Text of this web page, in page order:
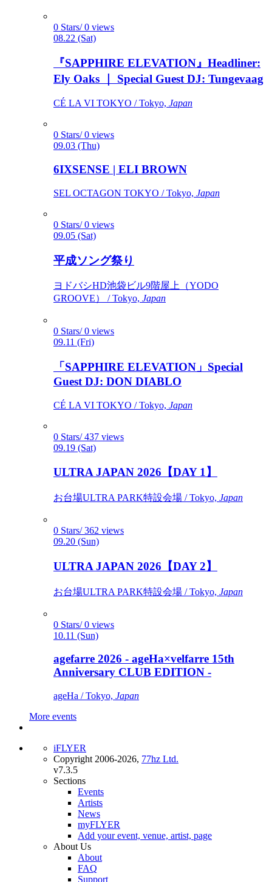
0 Stars/ 0 views
08.22 (Sat)
『SAPPHIRE ELEVATION』Headliner:
Ely Oaks ｜ Special Guest DJ: Tungevaag
CÉ LA VI TOKYO / Tokyo, Japan
0 Stars/ 0 views
09.03 (Thu)
6IXSENSE | ELI BROWN
SEL OCTAGON TOKYO / Tokyo, Japan
0 Stars/ 0 views
09.05 (Sat)
平成ソング祭り
ヨドバシHD池袋ビル9階屋上（YODO
GROOVE） / Tokyo, Japan
0 Stars/ 0 views
09.11 (Fri)
「SAPPHIRE ELEVATION」Special
Guest DJ: DON DIABLO
CÉ LA VI TOKYO / Tokyo, Japan
0 Stars/ 437 views
09.19 (Sat)
ULTRA JAPAN 2026【DAY 1】
お台場ULTRA PARK特設会場 / Tokyo, Japan
0 Stars/ 362 views
09.20 (Sun)
ULTRA JAPAN 2026【DAY 2】
お台場ULTRA PARK特設会場 / Tokyo, Japan
0 Stars/ 0 views
10.11 (Sun)
agefarre 2026 - ageHa×velfarre 15th
Anniversary CLUB EDITION -
ageHa / Tokyo, Japan
More events
iFLYER
Copyright 2006-2026, 77hz Ltd.
v7.3.5
Sections
Events
Artists
News
myFLYER
Add your event, venue, artist, page
About Us
About
FAQ
Support